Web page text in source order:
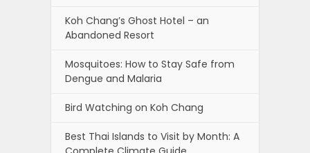
Koh Chang’s Ghost Hotel – an
Abandoned Resort
Mosquitoes: How to Stay Safe from
Dengue and Malaria
Bird Watching on Koh Chang
Best Thai Islands to Visit by Month: A